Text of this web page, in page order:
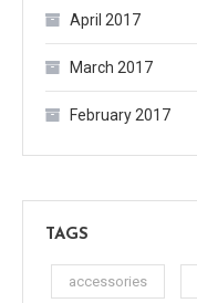
April 2017
March 2017
February 2017
TAGS
accessories